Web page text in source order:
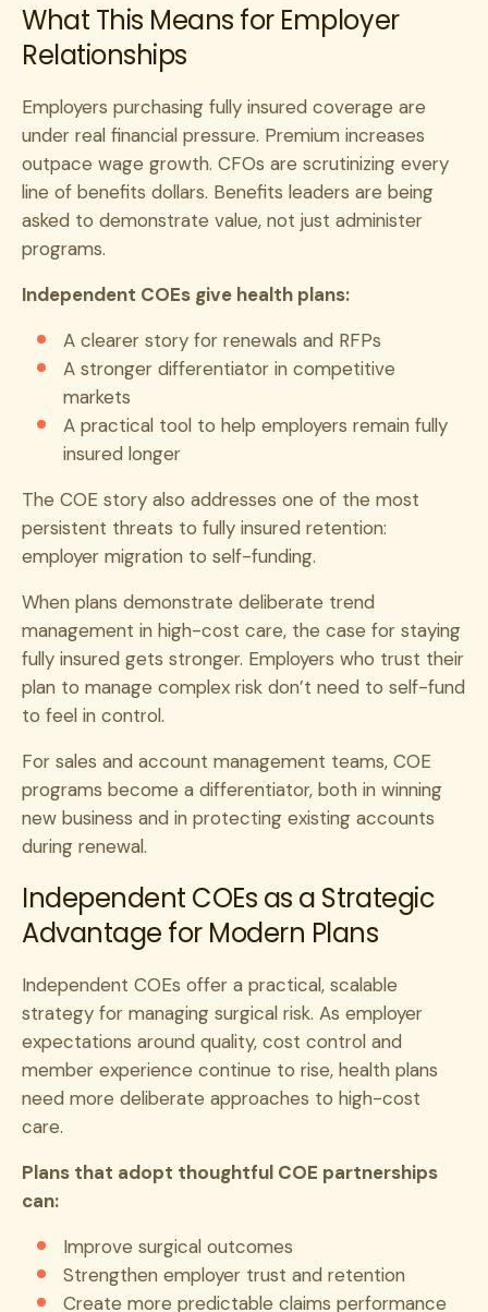
What This Means for Employer
Relationships
Employers purchasing fully insured coverage are
under real financial pressure. Premium increases
outpace wage growth. CFOs are scrutinizing every
line of benefits dollars. Benefits leaders are being
asked to demonstrate value, not just administer
programs.
Independent COEs give health plans:
A clearer story for renewals and RFPs
A stronger differentiator in competitive
markets
A practical tool to help employers remain fully
insured longer
The COE story also addresses one of the most
persistent threats to fully insured retention:
employer migration to self-funding.
When plans demonstrate deliberate trend
management in high-cost care, the case for staying
fully insured gets stronger. Employers who trust their
plan to manage complex risk don’t need to self-fund
to feel in control.
For sales and account management teams, COE
programs become a differentiator, both in winning
new business and in protecting existing accounts
during renewal.
Independent COEs as a Strategic
Advantage for Modern Plans
Independent COEs offer a practical, scalable
strategy for managing surgical risk. As employer
expectations around quality, cost control and
member experience continue to rise, health plans
need more deliberate approaches to high-cost
care.
Plans that adopt thoughtful COE partnerships
can:
Improve surgical outcomes
Strengthen employer trust and retention
Create more predictable claims performance